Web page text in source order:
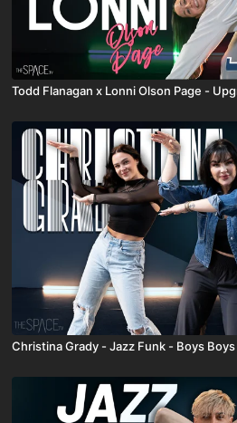
Todd Flanagan x Lonni Olson Page -
Christina Grady - Jazz Funk - Boys